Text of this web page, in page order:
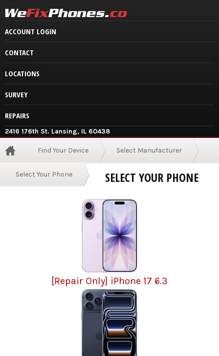
ACCOUNT LOGIN
CONTACT
LOCATIONS
SURVEY
REPAIRS
2416 176th St. Lansing, IL 60438
Find Your Device Select Manufacturer
Select Your Phone SELECT YOUR PHONE
[Repair Only] iPhone 17 6.3